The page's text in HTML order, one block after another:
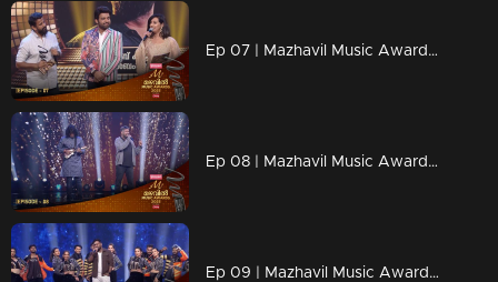
Ep 07 | Mazhavil Music Awards 2023 | Stephen Devassy declares the Best Independent Music Awards.
Ep 08 | Mazhavil Music Awards 2023 | Harish Sivaramakrishnan stealing the spotlight with his one-of-a-kind performance
Ep 09 | Mazhavil Music Awards 2023 | Kapil Kapilan graces the stage with a mesmerizing performance.